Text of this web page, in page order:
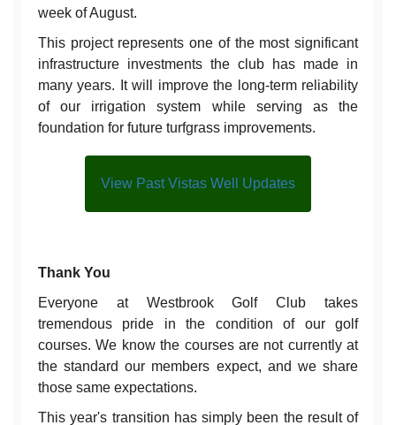
week of August.
This project represents one of the most significant
infrastructure investments the club has made in
many years. It will improve the long-term reliability
of our irrigation system while serving as the
foundation for future turfgrass improvements.
View Past Vistas Well Updates
Thank You
Everyone at Westbrook Golf Club takes
tremendous pride in the condition of our golf
courses. We know the courses are not currently at
the standard our members expect, and we share
those same expectations.
This year's transition has simply been the result of